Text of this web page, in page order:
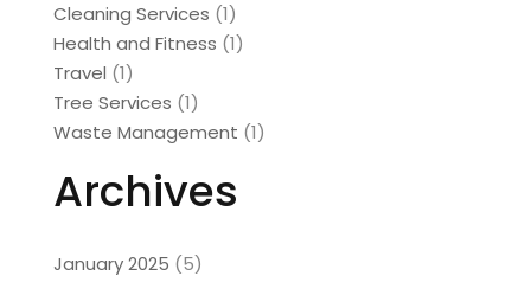
Cleaning Services (1)
Health and Fitness (1)
Travel (1)
Tree Services (1)
Waste Management (1)
Archives
January 2025 (5)